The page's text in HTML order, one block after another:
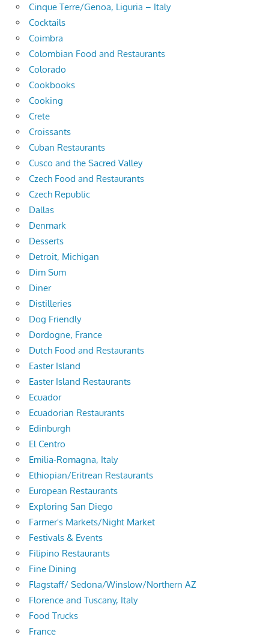
Cinque Terre/Genoa, Liguria – Italy
Cocktails
Coimbra
Colombian Food and Restaurants
Colorado
Cookbooks
Cooking
Crete
Croissants
Cuban Restaurants
Cusco and the Sacred Valley
Czech Food and Restaurants
Czech Republic
Dallas
Denmark
Desserts
Detroit, Michigan
Dim Sum
Diner
Distilleries
Dog Friendly
Dordogne, France
Dutch Food and Restaurants
Easter Island
Easter Island Restaurants
Ecuador
Ecuadorian Restaurants
Edinburgh
El Centro
Emilia-Romagna, Italy
Ethiopian/Eritrean Restaurants
European Restaurants
Exploring San Diego
Farmer's Markets/Night Market
Festivals & Events
Filipino Restaurants
Fine Dining
Flagstaff/ Sedona/Winslow/Northern AZ
Florence and Tuscany, Italy
Food Trucks
France